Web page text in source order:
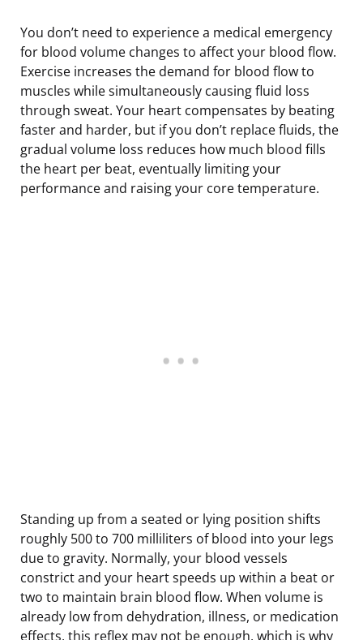
You don’t need to experience a medical emergency
for blood volume changes to affect your blood flow.
Exercise increases the demand for blood flow to
muscles while simultaneously causing fluid loss
through sweat. Your heart compensates by beating
faster and harder, but if you don’t replace fluids, the
gradual volume loss reduces how much blood fills
the heart per beat, eventually limiting your
performance and raising your core temperature.
Standing up from a seated or lying position shifts
roughly 500 to 700 milliliters of blood into your legs
due to gravity. Normally, your blood vessels
constrict and your heart speeds up within a beat or
two to maintain brain blood flow. When volume is
already low from dehydration, illness, or medication
effects, this reflex may not be enough, which is why